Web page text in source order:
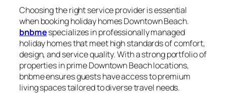
Choosing the right service provider is essential
when booking holiday homes Downtown Beach.
bnbmespecializes in professionally managed
holiday homes that meet high standards of comfort,
design, and service quality. With a strong portfolio of
properties in prime Downtown Beach locations,
bnbme ensures guests have access to premium
living spaces tailored to diverse travel needs.